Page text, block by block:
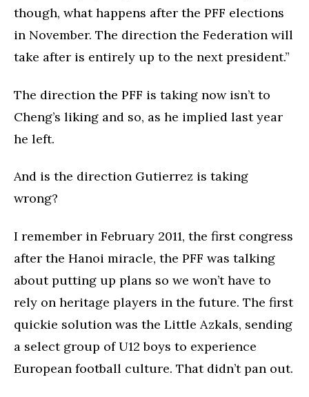
though, what happens after the PFF elections
in November. The direction the Federation will
take after is entirely up to the next president.”
The direction the PFF is taking now isn’t to
Cheng’s liking and so, as he implied last year
he left.
And is the direction Gutierrez is taking
wrong?
I remember in February 2011, the first congress
after the Hanoi miracle, the PFF was talking
about putting up plans so we won’t have to
rely on heritage players in the future. The first
quickie solution was the Little Azkals, sending
a select group of U12 boys to experience
European football culture. That didn’t pan out.